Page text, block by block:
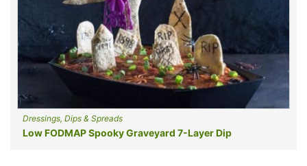
Dressings, Dips & Spreads
Low FODMAP Spooky Graveyard 7-Layer Dip